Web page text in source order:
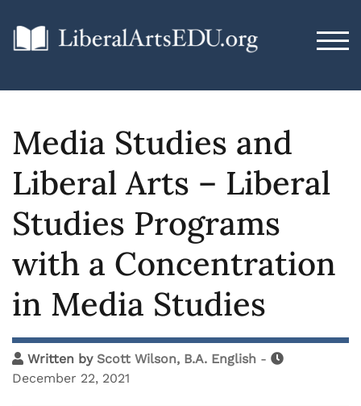
Media Studies and
Liberal Arts – Liberal
Studies Programs
with a Concentration
in Media Studies
Written by Scott Wilson, B.A. English -
December 22, 2021